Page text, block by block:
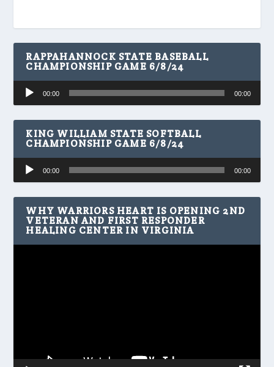
RAPPAHANNOCK STATE BASEBALL
CHAMPIONSHIP GAME 6/8/24
Audio
Player
00:00 00:00
KING WILLIAM STATE SOFTBALL
CHAMPIONSHIP GAME 6/8/24
Audio
Player
00:00 00:00
WHY WARRIORS HEART IS OPENING 2ND
VETERAN AND FIRST RESPONDER
HEALING CENTER IN VIRGINIA